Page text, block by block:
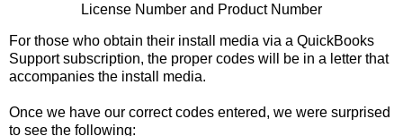
License Number and Product Number
For those who obtain their install media via a QuickBooks
Support subscription, the proper codes will be in a letter that
accompanies the install media.
Once we have our correct codes entered, we were surprised
to see the following: